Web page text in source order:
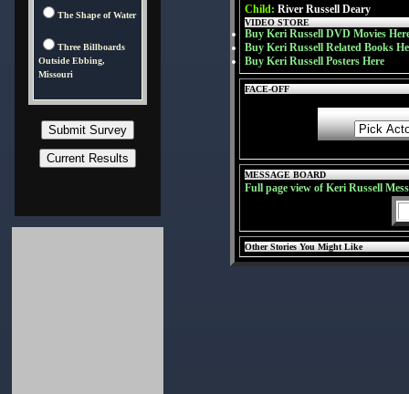
The Shape of Water
Three Billboards
Outside Ebbing,
Missouri
Child: River Russell Deary
VIDEO STORE
Buy Keri Russell DVD Movies
Buy Keri Russell Related Books
Buy Keri Russell Posters Here
FACE-OFF
MESSAGE BOARD
Full page view of Keri Russell
Other Stories You Might Like